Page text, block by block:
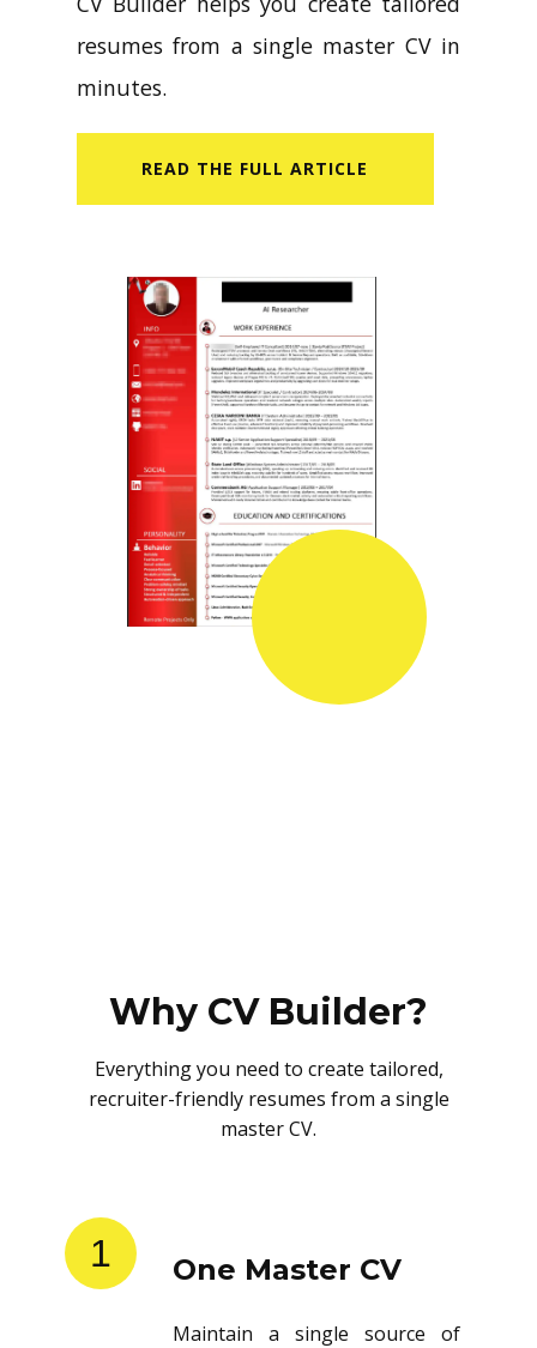
resumes from a single master CV in
minutes.
READ​ THE FULL ARTICLE
Why CV Builder?
Everything you need to create tailored,
recruiter-friendly resumes from a single
master CV.
1 One Master CV
Maintain a single source of